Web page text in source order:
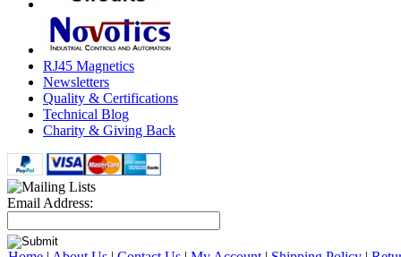
RJ45 Magnetics
Newsletters
Quality & Certifications
Technical Blog
Charity & Giving Back
Email Address: